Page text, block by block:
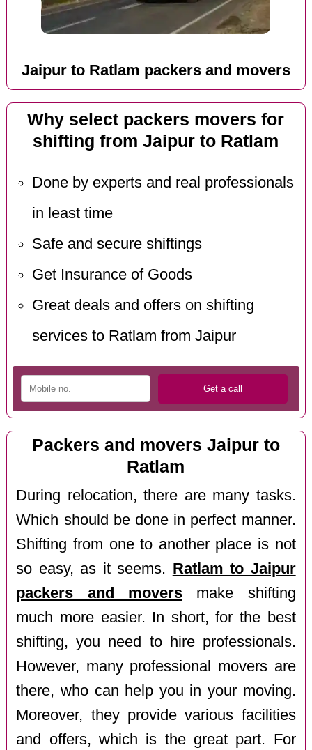
Jaipur to Ratlam packers and movers
Why select packers movers for
shifting from Jaipur to Ratlam
Done by experts and real professionals
in least time
Safe and secure shiftings
Get Insurance of Goods
Great deals and offers on shifting
services to Ratlam from Jaipur
Packers and movers Jaipur to
Ratlam
During relocation, there are many tasks.
Which should be done in perfect manner.
Shifting from one to another place is not
so easy, as it seems. Ratlam to Jaipur
packers and movers make shifting
much more easier. In short, for the best
shifting, you need to hire professionals.
However, many professional movers are
there, who can help you in your moving.
Moreover, they provide various facilities
and offers, which is the great part. For